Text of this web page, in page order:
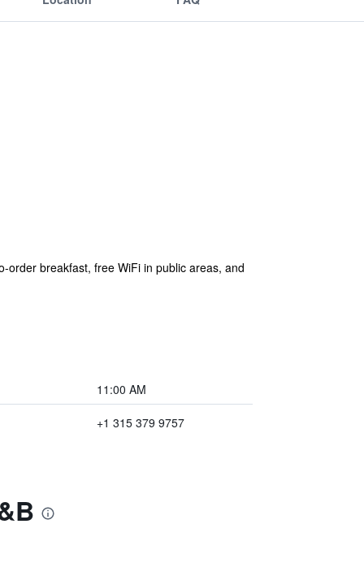
order breakfast, free WiFi in public areas, and
11:00 AM
+1 315 379 9757